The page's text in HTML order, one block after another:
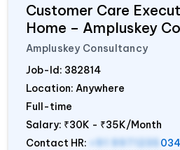
Customer Care
Home – Ampluskey
Ampluskey Consultancy
Job-Id: 382814
Location: Anywhere
Full-time
Salary: ₹30K - ₹35K/Month
Contact HR:
+91 9971235 034